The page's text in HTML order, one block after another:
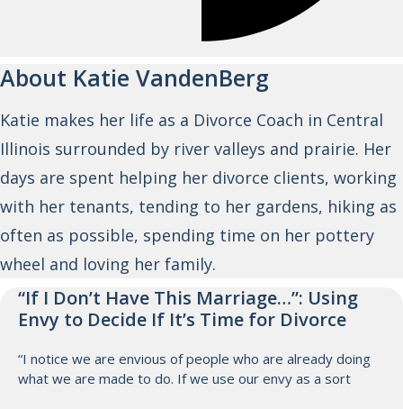
About Katie VandenBerg
Katie makes her life as a Divorce Coach in Central
Illinois surrounded by river valleys and prairie. Her
days are spent helping her divorce clients, working
with her tenants, tending to her gardens, hiking as
often as possible, spending time on her pottery
wheel and loving her family.
“If I Don’t Have This Marriage…”: Using
Envy to Decide If It’s Time for Divorce
“I notice we are envious of people who are already doing
what we are made to do. If we use our envy as a sort